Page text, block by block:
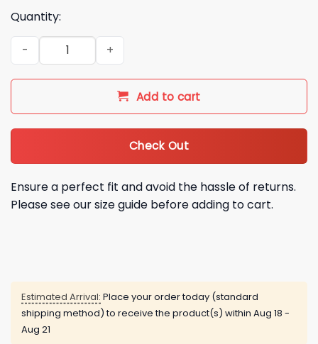
Quantity:
2026 Chiefs Bad Bunny Super Bowl LX Shirt quantity
Add to cart
Check Out
Ensure a perfect fit and avoid the hassle of returns.
Please see our size guide before adding to cart.
Estimated Arrival: Place your order today (standard
shipping method) to receive the product(s) within Aug 18 -
Aug 21